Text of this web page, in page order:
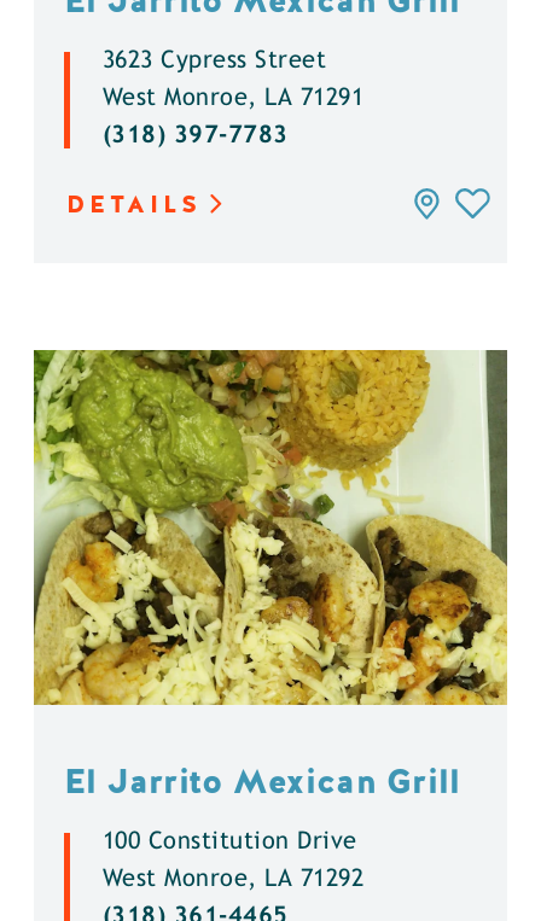
3623 Cypress Street
West Monroe, LA 71291
(318) 397-7783
DETAILS
El Jarrito Mexican Grill
100 Constitution Drive
West Monroe, LA 71292